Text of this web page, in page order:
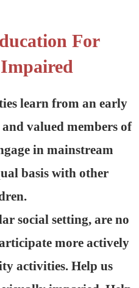
For
learn from an early
valued members of
in mainstream
basis with other
social setting, are no
more actively
activities. Help us